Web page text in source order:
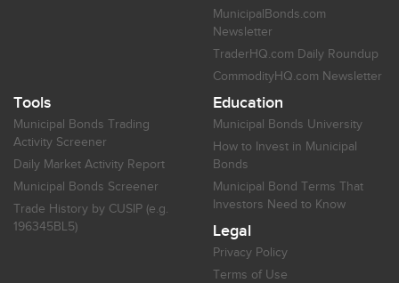
MunicipalBonds.com
Newsletter
TraderHQ.com Daily Roundup
CommodityHQ.com Newsletter
Tools
Municipal Bonds Trading
Activity Screener
Daily Market Activity Report
Municipal Bonds Screener
Trade History by CUSIP (e.g.
196345BL5)
Education
Municipal Bonds University
How to Invest in Municipal
Bonds
Municipal Bond Terms That
Investors Need to Know
Legal
Privacy Policy
Terms of Use